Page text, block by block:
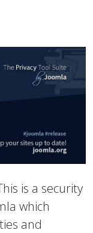
is a security
which
and